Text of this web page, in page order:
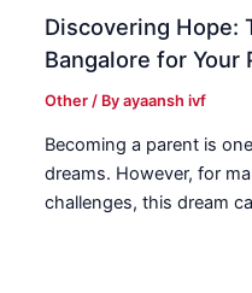
Discovering Hope:
Bangalore for Your
Other / Byayaansh ivf
Becoming a parent is
dreams. However, for
challenges, this dream